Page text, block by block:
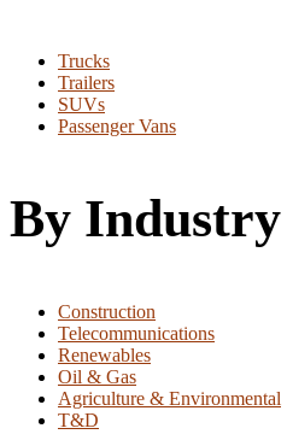
Trucks
Trailers
SUVs
Passenger Vans
By Industry
Construction
Telecommunications
Renewables
Oil & Gas
Agriculture & Environmental
T&D